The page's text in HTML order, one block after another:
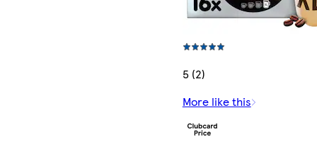
5 (2)
More like this